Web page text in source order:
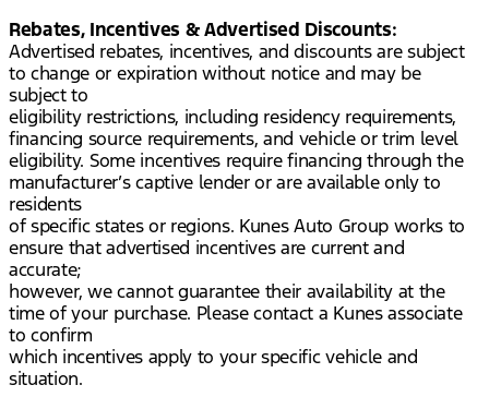
Rebates, Incentives & Advertised Discounts:
Advertised rebates, incentives, and discounts are subject
to change or expiration without notice and may be
subject to
eligibility restrictions, including residency requirements,
financing source requirements, and vehicle or trim level
eligibility. Some incentives require financing through the
manufacturer’s captive lender or are available only to
residents
of specific states or regions. Kunes Auto Group works to
ensure that advertised incentives are current and
accurate;
however, we cannot guarantee their availability at the
time of your purchase. Please contact a Kunes associate
to confirm
which incentives apply to your specific vehicle and
situation.